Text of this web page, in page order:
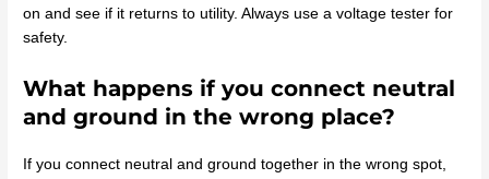
on and see if it returns to utility. Always use a voltage tester for
safety.
What happens if you connect neutral
and ground in the wrong place?
If you connect neutral and ground together in the wrong spot,